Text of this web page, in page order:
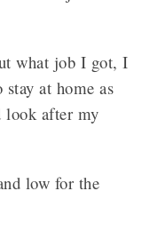
what job I got, I
at home as
look after my
low for the